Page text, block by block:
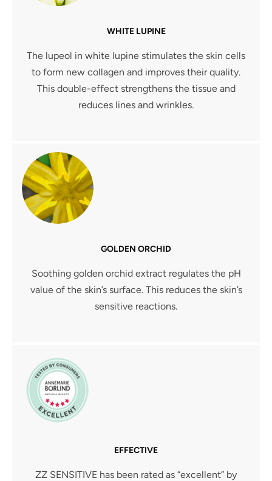
WHITE LUPINE
The lupeol in white lupine stimulates the skin cells
to form new collagen and improves their quality.
This double-effect strengthens the tissue and
reduces lines and wrinkles.
GOLDEN ORCHID
Soothing golden orchid extract regulates the pH
value of the skin’s surface. This reduces the skin’s
sensitive reactions.
EFFECTIVE
ZZ SENSITIVE has been rated as “excellent” by